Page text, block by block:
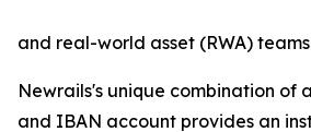
and real-world asset (RWA)
Newrails's unique combination of
and IBAN account provides an